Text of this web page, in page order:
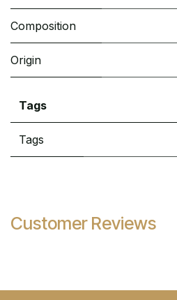
Composition
Origin
Tags
Tags
Customer Reviews